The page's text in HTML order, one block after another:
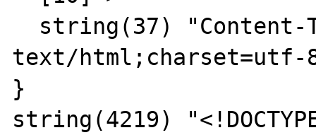
text/html;charset=utf-
}
string(4219)